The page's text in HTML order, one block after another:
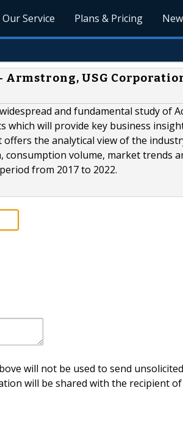
Our Service Plans & Pricing
USG
and fundamental study of
which will provide key business
the analytical view of the
volume, market trends
from 2017 to 2022.
will not be used to send
will be shared with the recipient